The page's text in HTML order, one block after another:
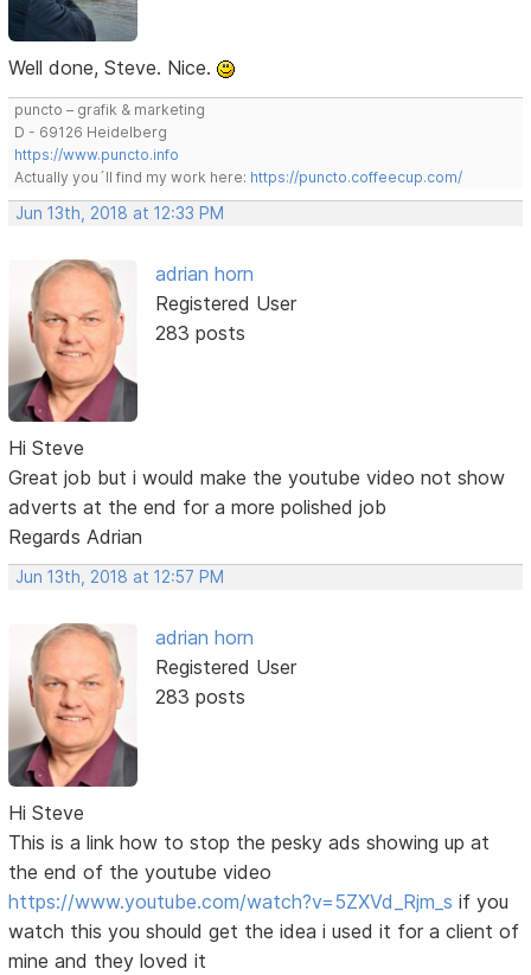
Well done, Steve. Nice.
puncto – grafik & marketing
D - 69126 Heidelberg
https://www.puncto.info
Actually you´ll find my work here: https://puncto.coffeecup.com/
Jun 13th, 2018 at 12:33 PM
adrian horn
Registered User
283 posts
Hi Steve
Great job but i would make the youtube video not show
adverts at the end for a more polished job
Regards Adrian
Jun 13th, 2018 at 12:57 PM
adrian horn
Registered User
283 posts
Hi Steve
This is a link how to stop the pesky ads showing up at
the end of the youtube video
https://www.youtube.com/watch?v=5ZXVd_Rjm_s if you
watch this you should get the idea i used it for a client of
mine and they loved it